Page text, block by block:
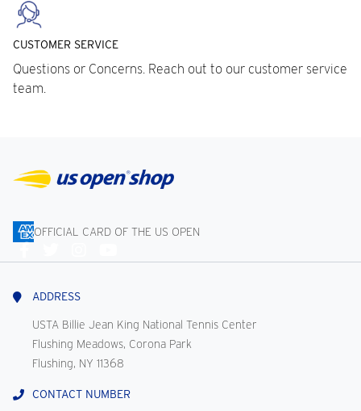
CUSTOMER SERVICE
Questions or Concerns. Reach out to our customer service
team.
OFFICIAL CARD OF THE US OPEN
Us
ADDRESS
USTA Billie Jean King National Tennis Center
Flushing Meadows, Corona Park
Flushing, NY 11368
CONTACT NUMBER